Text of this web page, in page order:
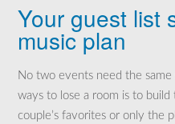
Your guest list
music plan
No two events need the
ways to lose a room is to
couple’s favorites or only the